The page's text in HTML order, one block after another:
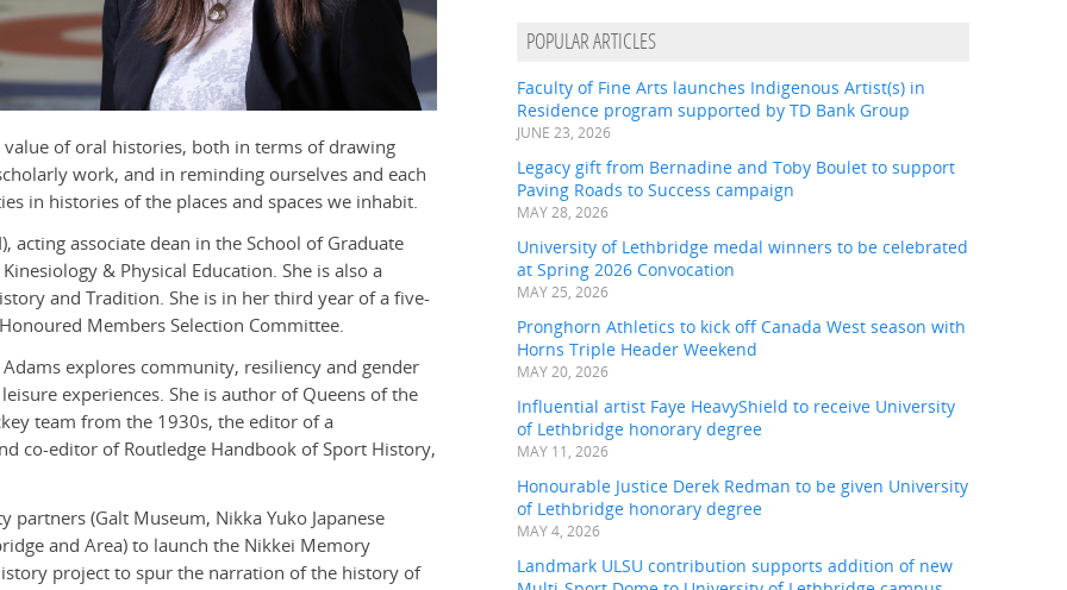
of oral histories, both in terms of drawing
work, and in reminding ourselves and each
in histories of the places and spaces we inhabit.
acting associate dean in the School of Graduate
& Physical Education. She is also a
and Tradition. She is in her third year of a five-
Members Selection Committee.
explores community, resiliency and gender
experiences. She is author of Queens of the
team from the 1930s, the editor of a
co-editor of Routledge Handbook of Sport History,
(Galt Museum, Nikka Yuko Japanese
and Area) to launch the Nikkei Memory
project to spur the narration of the history of
POPULAR ARTICLES
Faculty of Fine Arts launches Indigenous Artist(s) in
Residence program supported by TD Bank Group
JUNE 23, 2026
Legacy gift from Bernadine and Toby Boulet to support
Paving Roads to Success campaign
MAY 28, 2026
University of Lethbridge medal winners to be celebrated
at Spring 2026 Convocation
MAY 25, 2026
Pronghorn Athletics to kick off Canada West season with
Horns Triple Header Weekend
MAY 20, 2026
Influential artist Faye HeavyShield to receive University
of Lethbridge honorary degree
MAY 11, 2026
Honourable Justice Derek Redman to be given University
of Lethbridge honorary degree
MAY 4, 2026
Landmark ULSU contribution supports addition of new